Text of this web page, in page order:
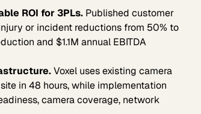
ROI for 3PLs. Published customer
or incident reductions from 50% to
and $1.1M annual EBITDA
Voxel uses existing camera
in 48 hours, while implementation
camera coverage, network